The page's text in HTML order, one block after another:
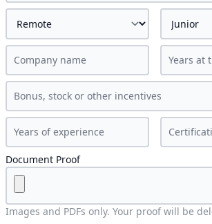
Document Proof
Images and PDFs only. Your proof will be